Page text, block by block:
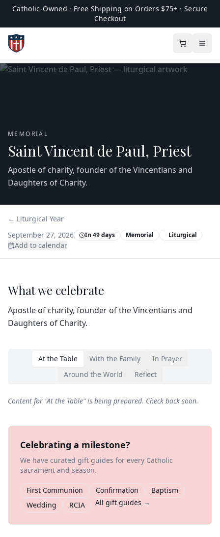
Catholic-Owned · Free Shipping on Orders $75+ · Secure
Checkout
MEMORIAL
Saint Vincent de Paul, Priest
Apostle of charity, founder of the Vincentians and
Daughters of Charity.
← Liturgical Year
September 27, 2026
In 49 days Memorial Liturgical
Add to calendar
What we celebrate
Apostle of charity, founder of the Vincentians and
Daughters of Charity.
At the Table With the Family
In Prayer
Around the World
Reflect
Content for "At the Table" is being prepared. Check back soon.
Celebrating a milestone?
We have curated gift guides for every Catholic
sacrament and season.
First Communion Confirmation
Baptism
Wedding
RCIA All gift guides →